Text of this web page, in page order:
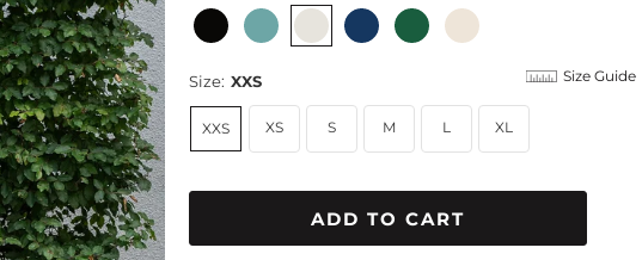
Size: XXS Size Guide
XXS XS S M L XL
ADD TO CART